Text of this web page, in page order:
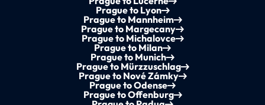
Prague to Lyon
Prague to Mannheim
Prague to Margecany
Prague to Michalovce
Prague to Milan
Prague to Munich
Prague to Mürzzuschlag
Prague to Nové Zámky
Prague to Odense
Prague to Offenburg